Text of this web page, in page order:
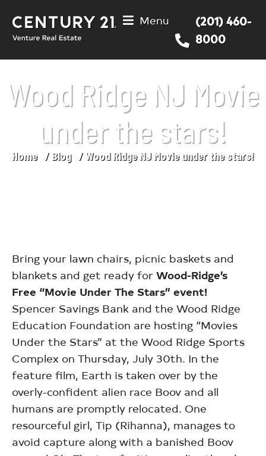
Menu
(201) 460-
8000
Wood Ridge NJ Movie
under the stars!
You are here:
Home Blog Wood Ridge NJ Movie under the stars!
Bring your lawn chairs, picnic baskets and
blankets and get ready for Wood-Ridge’s
Free “Movie Under The Stars” event!
Spencer Savings Bank and the Wood Ridge
Education Foundation are hosting “Movies
Under the Stars” at the Wood Ridge Sports
Complex on Thursday, July 30th. In the
feature film, Earth is taken over by the
overly-confident alien race Boov and all
humans are promptly relocated. One
resourceful girl, Tip (Rihanna), manages to
avoid capture along with a banished Boov